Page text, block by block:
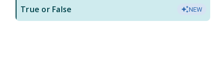
True or False NEW